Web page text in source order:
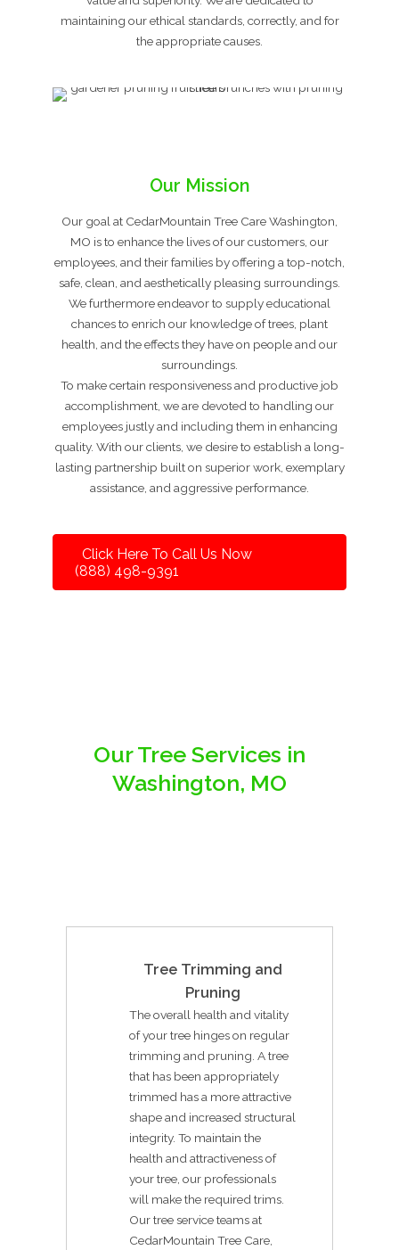
maintaining our ethical standards, correctly, and for
the appropriate causes.
Our Mission
Our goal at CedarMountain Tree Care Washington,
MO is to enhance the lives of our customers, our
employees, and their families by offering a top-notch,
safe, clean, and aesthetically pleasing surroundings.
We furthermore endeavor to supply educational
chances to enrich our knowledge of trees, plant
health, and the effects they have on people and our
surroundings.
To make certain responsiveness and productive job
accomplishment, we are devoted to handling our
employees justly and including them in enhancing
quality. With our clients, we desire to establish a long-
lasting partnership built on superior work, exemplary
assistance, and aggressive performance.
Click Here To Call Us Now
(888) 498-9391
Our Tree Services in
Washington, MO
Tree Trimming and
Pruning
The overall health and vitality
of your tree hinges on regular
trimming and pruning. A tree
that has been appropriately
trimmed has a more attractive
shape and increased structural
integrity. To maintain the
health and attractiveness of
your tree, our professionals
will make the required trims.
Our tree service teams at
CedarMountain Tree Care,